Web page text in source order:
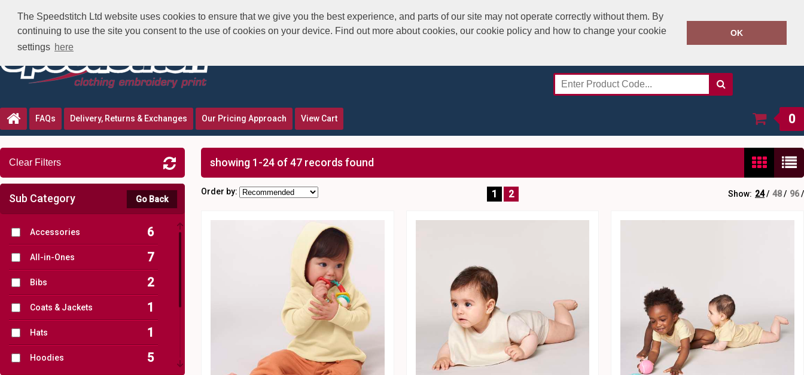
The Speedstitch Ltd website uses cookies to ensure that we give you the best experience, and parts of our site may not operate correctly without them. By
continuing to use the site you consent to the use of cookies on your device. Find out more about cookies, our cookie policy and how to change your cookie
settings here
OK
020 8531 4800
FAQs Delivery, Returns & Exchanges Our Pricing Approach View Cart 0
Clear Filters
Sub Category Go Back
Accessories 6
All-in-Ones 7
Bibs 2
Coats & Jackets 1
Hats 1
Hoodies 5
showing 1-24 of 47 records found
Order by: 1 2 Show: 24/ 48/ 96/